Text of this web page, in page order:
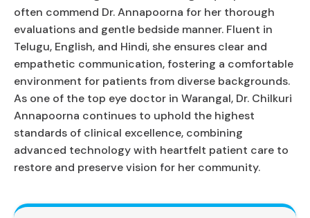
often commend Dr. Annapoorna for her thorough
evaluations and gentle bedside manner. Fluent in
Telugu, English, and Hindi, she ensures clear and
empathetic communication, fostering a comfortable
environment for patients from diverse backgrounds.
As one of the top eye doctor in Warangal, Dr. Chilkuri
Annapoorna continues to uphold the highest
standards of clinical excellence, combining
advanced technology with heartfelt patient care to
restore and preserve vision for her community.